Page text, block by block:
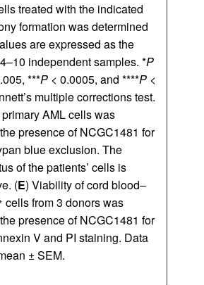
treated with the indicated
formation was determined
are expressed as the
independent samples. *P
***P < 0.0005, and ****P <
multiple corrections test.
AML cells was
presence of NCGC1481 for
blue exclusion. The
of the patients’ cells is
(E) Viability of cord blood–
cells from 3 donors was
presence of NCGC1481 for
V and PI staining. Data
± SEM.